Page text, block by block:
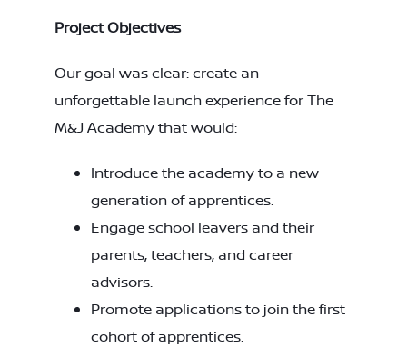
Project Objectives
Our goal was clear: create an
unforgettable launch experience for The
M&J Academy that would:
Introduce the academy to a new
generation of apprentices.
Engage school leavers and their
parents, teachers, and career
advisors.
Promote applications to join the first
cohort of apprentices.